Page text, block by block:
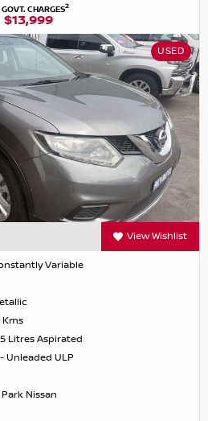
CHARGES2
$13,999
USED
View Wishlist
Variable
Kms
Litres Aspirated
Unleaded ULP
Nissan